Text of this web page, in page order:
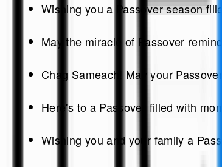
Wishing you a Passover season
May the miracle of Passover
Chag Sameach! May your
Here's to a Passover filled with
Wishing you and your family a